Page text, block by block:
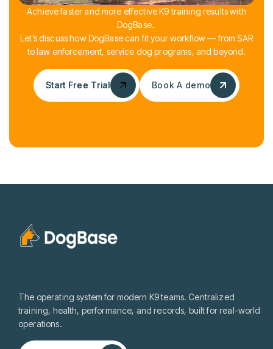
Achieve faster and more effective K9 training results with
DogBase.
Let’s discuss how DogBase can fit your workflow — from SAR
to law enforcement, service dog programs, and beyond.
Start Free Trial
Start Free Trial Book A demo
Book A demo
The operating system for modern K9 teams. Centralized
training, health, performance, and records, built for real-world
operations.